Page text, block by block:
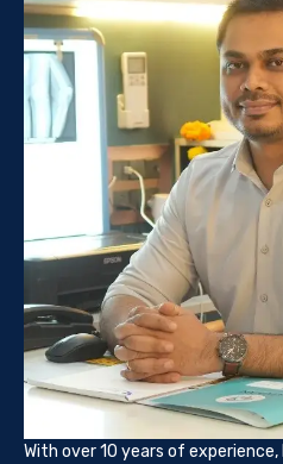
With over 10 years of experience,